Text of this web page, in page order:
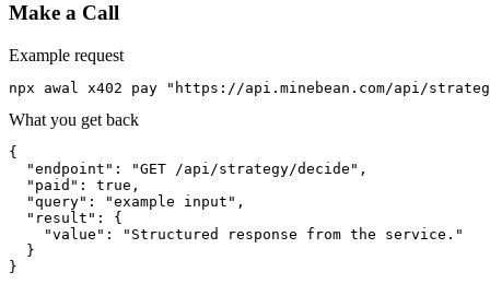
Make a Call
Example request
npx awal x402 pay "https://api.minebean.com/api/
What you get back
{
  "endpoint": "GET /api/strategy/decide",
  "paid": true,
  "query": "example input",
  "result": {
    "value": "Structured response from the service."
  }
}